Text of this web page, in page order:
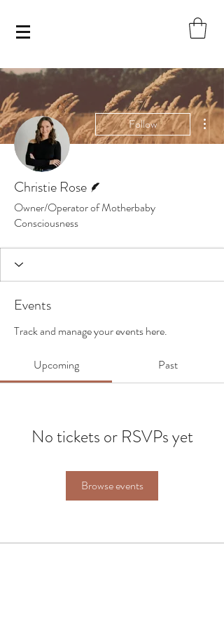
Follow
Christie Rose
Owner/Operator of Motherbaby
Consciousness
Events
Track and manage your events here.
Upcoming Past
No tickets or RSVPs yet
Browse events